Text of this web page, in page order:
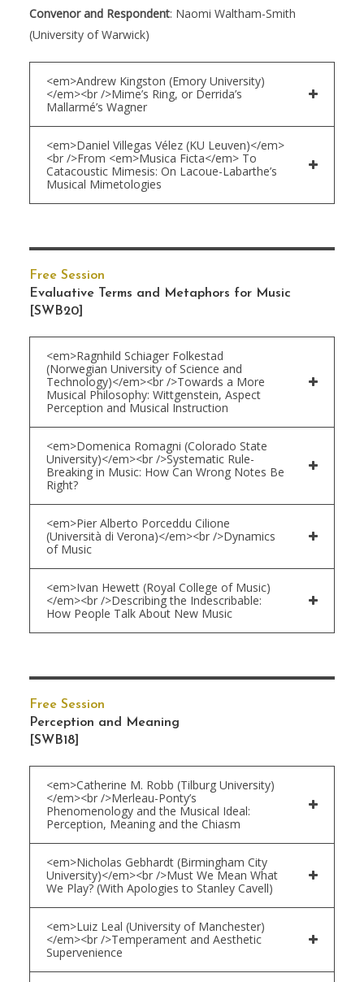
Convenor and Respondent: Naomi Waltham-Smith
(University of Warwick)
<em>Andrew Kingston (Emory University)
</em><br />Mime’s Ring, or Derrida’s
Mallarmé’s Wagner
<em>Daniel Villegas Vélez (KU Leuven)</em>
<br />From <em>Musica Ficta</em> To
Catacoustic Mimesis: On Lacoue-Labarthe’s
Musical Mimetologies
Free Session
Evaluative Terms and Metaphors for Music
[SWB20]
<em>Ragnhild Schiager Folkestad
(Norwegian University of Science and
Technology)</em><br />Towards a More
Musical Philosophy: Wittgenstein, Aspect
Perception and Musical Instruction
<em>Domenica Romagni (Colorado State
University)</em><br />Systematic Rule-
Breaking in Music: How Can Wrong Notes Be
Right?
<em>Pier Alberto Porceddu Cilione
(Università di Verona)</em><br />Dynamics
of Music
<em>Ivan Hewett (Royal College of Music)
</em><br />Describing the Indescribable:
How People Talk About New Music
Free Session
Perception and Meaning
[SWB18]
<em>Catherine M. Robb (Tilburg University)
</em><br />Merleau-Ponty’s
Phenomenology and the Musical Ideal:
Perception, Meaning and the Chiasm
<em>Nicholas Gebhardt (Birmingham City
University)</em><br />Must We Mean What
We Play? (With Apologies to Stanley Cavell)
<em>Luiz Leal (University of Manchester)
</em><br />Temperament and Aesthetic
Supervenience